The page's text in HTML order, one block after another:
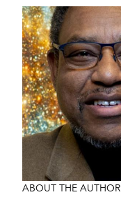
Image
ABOUT THE AUTHOR